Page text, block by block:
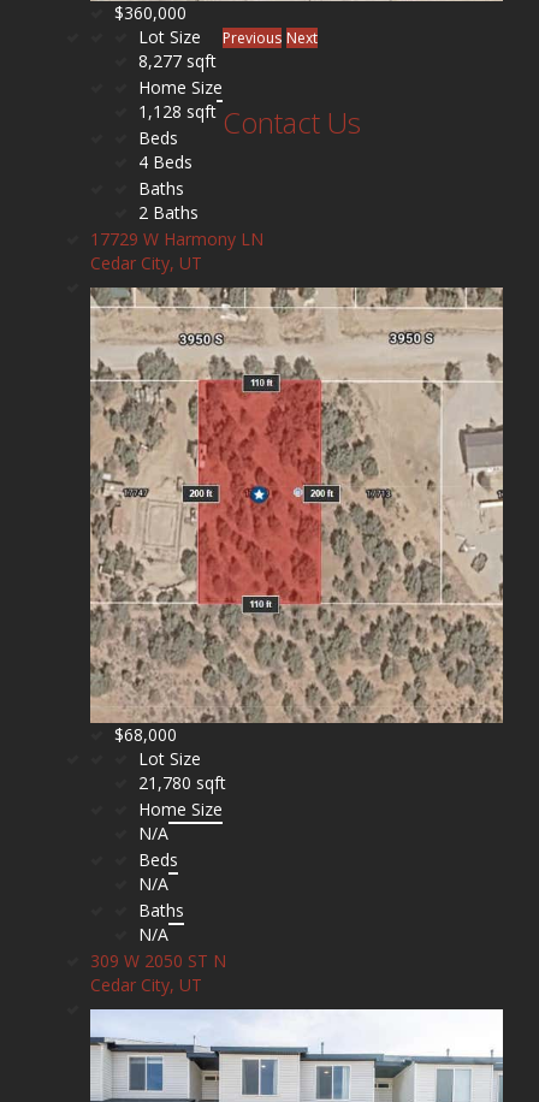
$360,000
Lot Size
8,277 sqft
Home Size
1,128 sqft
Beds
4 Beds
Baths
2 Baths
17729 W Harmony LN
Cedar City, UT
$68,000
Lot Size
21,780 sqft
Home Size
N/A
Beds
N/A
Baths
N/A
309 W 2050 ST N
Cedar City, UT
Previous Next
Contact Us